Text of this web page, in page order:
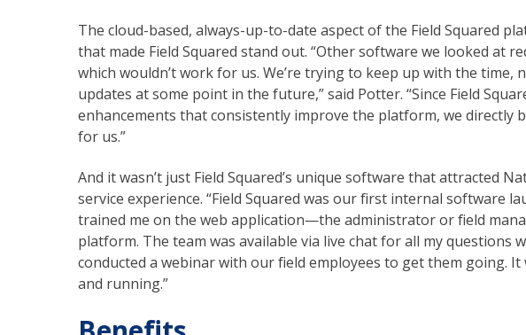
The cloud-based, always-up-to-date aspect of the Field Squared
that made Field Squared stand out. “Other software we looked at
which wouldn’t work for us. We’re trying to keep up with the time,
updates at some point in the future,” said Potter. “Since Field
enhancements that consistently improve the platform, we directly
for us.”
And it wasn’t just Field Squared’s unique software that attracted
service experience. “Field Squared was our first internal software
trained me on the web application—the administrator or field
platform. The team was available via live chat for all my questions
conducted a webinar with our field employees to get them going. It
and running.”